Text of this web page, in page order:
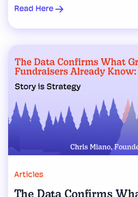
Read Here
Articles